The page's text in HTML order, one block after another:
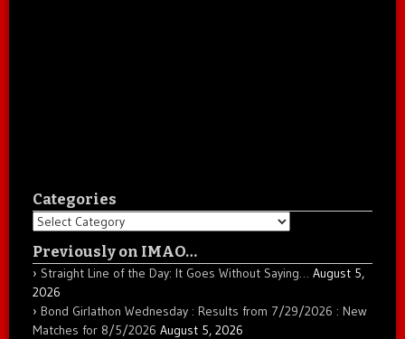
Categories
Categories
Previously on IMAO…
Straight Line of the Day: It Goes Without Saying… August 5,
2026
Bond Girlathon Wednesday : Results from 7/29/2026 : New
Matches for 8/5/2026 August 5, 2026